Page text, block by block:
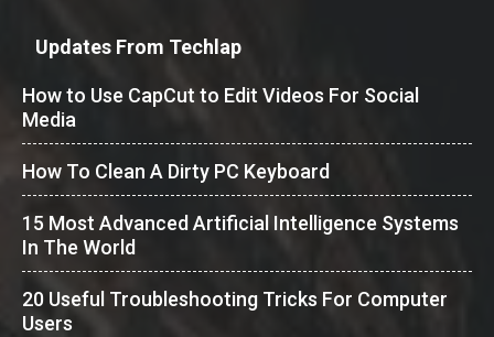
Updates From Techlap
How to Use CapCut to Edit Videos For Social
Media
How To Clean A Dirty PC Keyboard
15 Most Advanced Artificial Intelligence Systems
In The World
20 Useful Troubleshooting Tricks For Computer
Users